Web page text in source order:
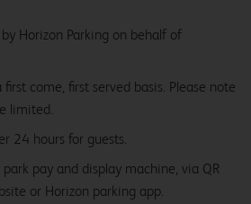
Horizon Parking on behalf of
come, first served basis. Please note
limited.
24 hours for guests.
pay and display machine, via QR
or Horizon parking app.